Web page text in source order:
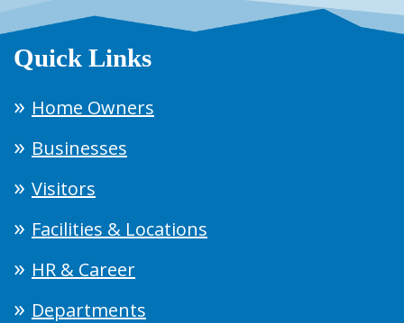
Quick Links
Home Owners
Businesses
Visitors
Facilities & Locations
HR & Career
Departments